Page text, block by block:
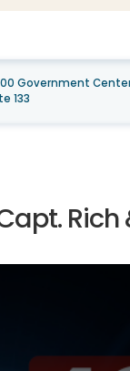
Government
133
Rich